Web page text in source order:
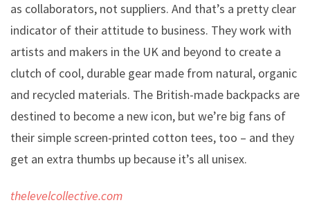
as collaborators, not suppliers. And that’s a pretty clear
indicator of their attitude to business. They work with
artists and makers in the UK and beyond to create a
clutch of cool, durable gear made from natural, organic
and recycled materials. The British-made backpacks are
destined to become a new icon, but we’re big fans of
their simple screen-printed cotton tees, too – and they
get an extra thumbs up because it’s all unisex.
thelevelcollective.com